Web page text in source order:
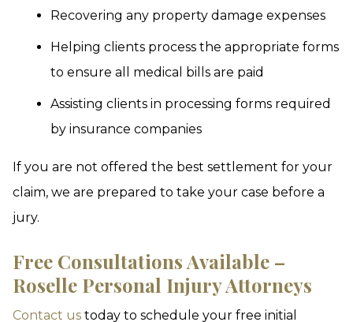
Recovering any property damage expenses
Helping clients process the appropriate forms
to ensure all medical bills are paid
Assisting clients in processing forms required
by insurance companies
If you are not offered the best settlement for your
claim, we are prepared to take your case before a
jury.
Free Consultations Available –
Roselle Personal Injury Attorneys
Contact us today to schedule your free initial